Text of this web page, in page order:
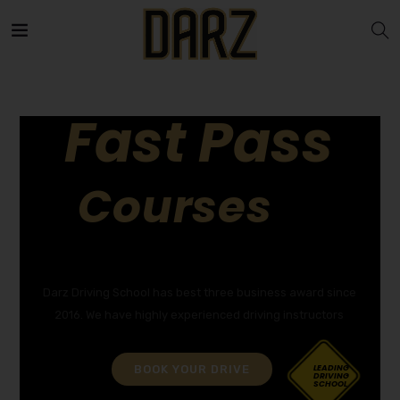
Courses
Fast Pass
LEADING
DRIVING
SCHOOL
BOOK YOUR DRIVE